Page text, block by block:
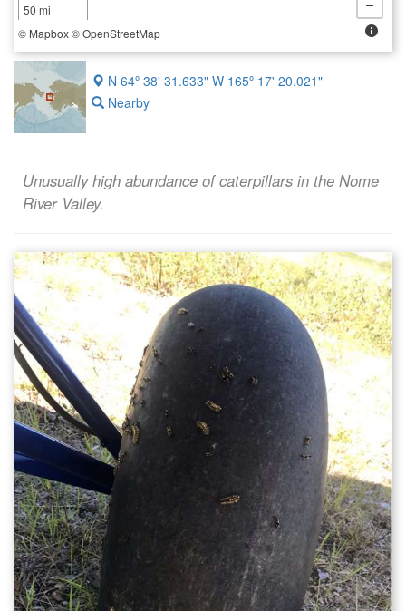
50 mi
© Mapbox©OpenStreetMap
N 64º 38' 31.633" W 165º 17' 20.021"
Nearby
Unusually high abundance of caterpillars in the Nome
River Valley.